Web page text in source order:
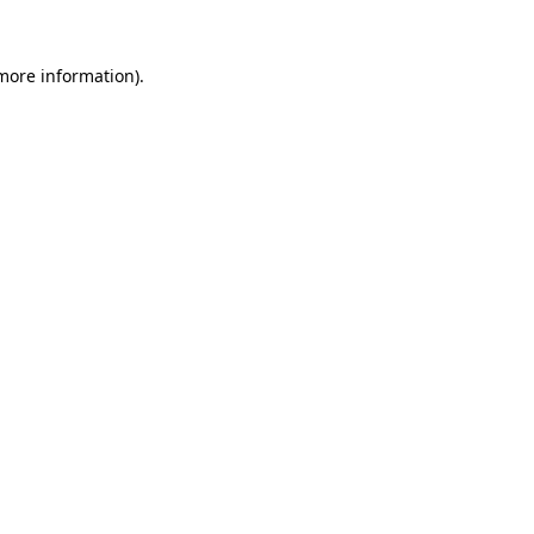
information).